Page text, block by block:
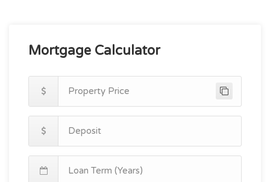
Mortgage Calculator